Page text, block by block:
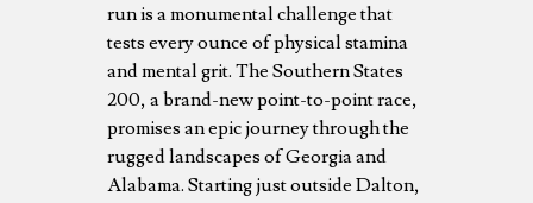
run is a monumental challenge that
tests every ounce of physical stamina
and mental grit. The Southern States
200, a brand-new point-to-point race,
promises an epic journey through the
rugged landscapes of Georgia and
Alabama. Starting just outside Dalton,